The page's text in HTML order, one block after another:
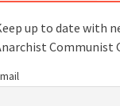
up to date with
Communist